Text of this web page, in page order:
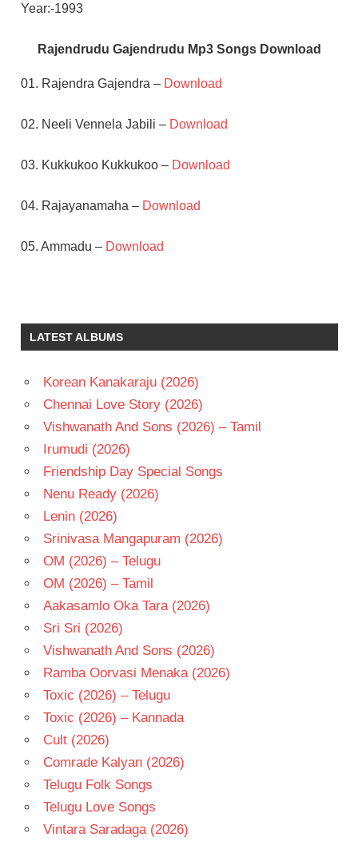
Year:-1993
Rajendrudu Gajendrudu Mp3 Songs Download
01. Rajendra Gajendra – Download
02. Neeli Vennela Jabili – Download
03. Kukkukoo Kukkukoo – Download
04. Rajayanamaha – Download
05. Ammadu – Download
S V
KRISHNA
SOUNDARYA
TELUGU
- T
LATEST ALBUMS
Korean Kanakaraju (2026)
Chennai Love Story (2026)
Vishwanath And Sons (2026) – Tamil
Irumudi (2026)
Friendship Day Special Songs
Nenu Ready (2026)
Lenin (2026)
Srinivasa Mangapuram (2026)
OM (2026) – Telugu
OM (2026) – Tamil
Aakasamlo Oka Tara (2026)
Sri Sri (2026)
Vishwanath And Sons (2026)
Ramba Oorvasi Menaka (2026)
Toxic (2026) – Telugu
Toxic (2026) – Kannada
Cult (2026)
Comrade Kalyan (2026)
Telugu Folk Songs
Telugu Love Songs
Vintara Saradaga (2026)